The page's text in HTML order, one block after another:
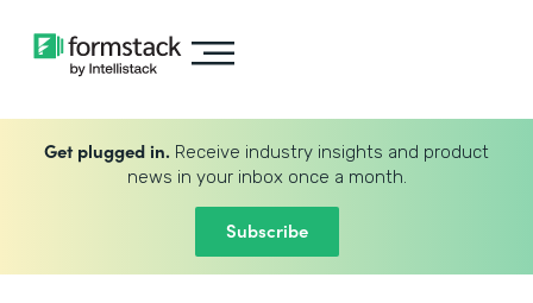
Get plugged in. Receive industry insights and product
news in your inbox once a month.
Subscribe